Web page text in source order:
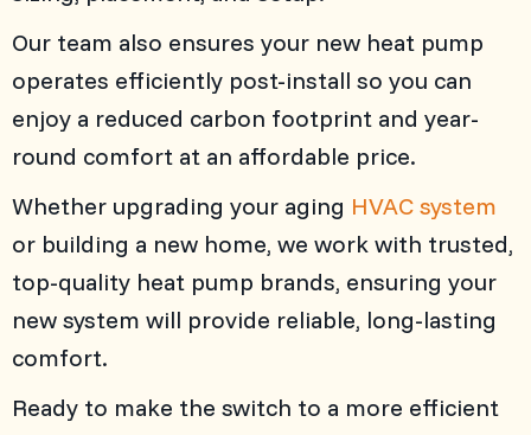
Our team also ensures your new heat pump
operates efficiently post-install so you can
enjoy a reduced carbon footprint and year-
round comfort at an affordable price.
Whether upgrading your aging HVAC system
or building a new home, we work with trusted,
top-quality heat pump brands, ensuring your
new system will provide reliable, long-lasting
comfort.
Ready to make the switch to a more efficient